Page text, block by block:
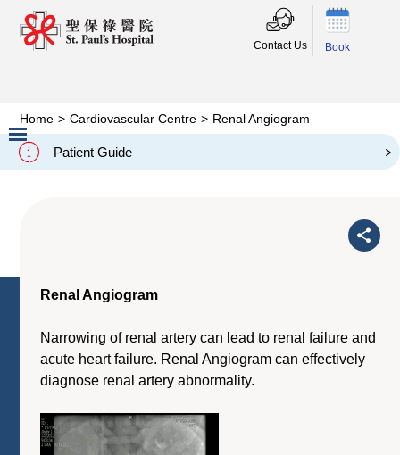
Contact Us Book
Patient Guide
Slide 2 of 3.
Home > Cardiovascular Centre > Renal Angiogram
Renal Angiogram
Renal Angiogram
Narrowing of renal artery can lead to renal failure and
acute heart failure. Renal Angiogram can effectively
diagnose renal artery abnormality.